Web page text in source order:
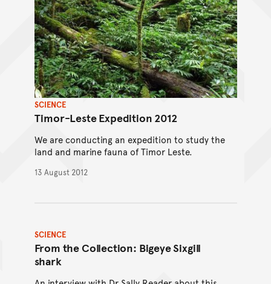
Timor-Leste Expedition 2012
We are conducting an expedition to study the
land and marine fauna of Timor Leste.
SCIENCE
13 August 2012
From the Collection: Bigeye Sixgill
shark
SCIENCE